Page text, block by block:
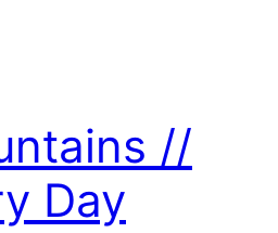
//
Day